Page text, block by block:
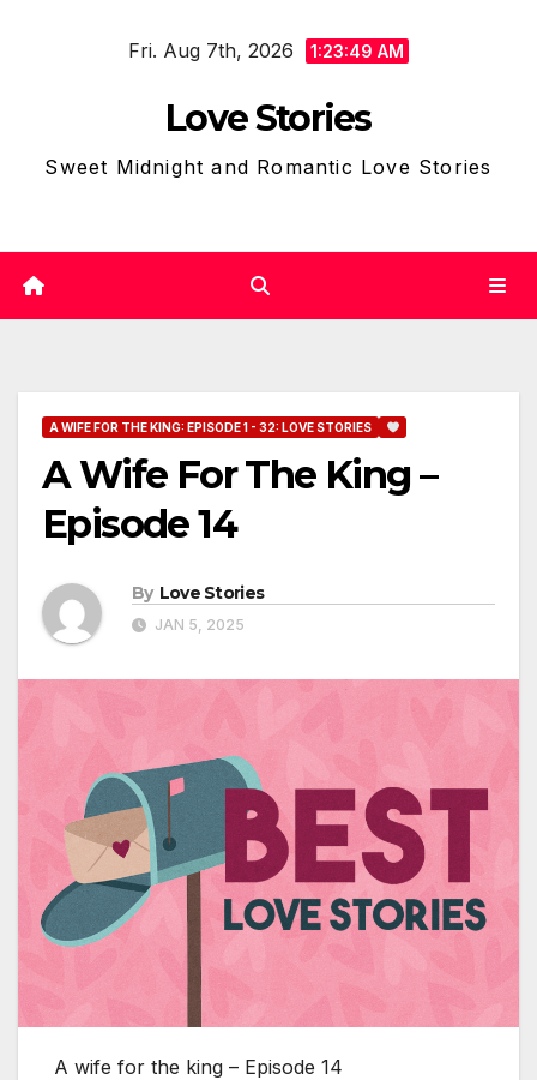
Fri. Aug 7th, 2026 1:23:50 AM
Love Stories
Sweet Midnight and Romantic Love Stories
A WIFE FOR THE KING: EPISODE 1 - 32: LOVE STORIES
A Wife For The King –
Episode 14
By Love Stories
JAN 5, 2025
A wife for the king – Episode 14